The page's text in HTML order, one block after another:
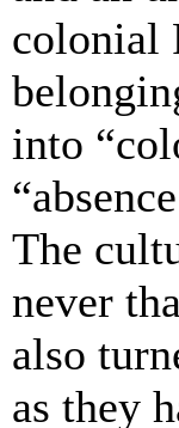
colonial
into
The
never
also
as they